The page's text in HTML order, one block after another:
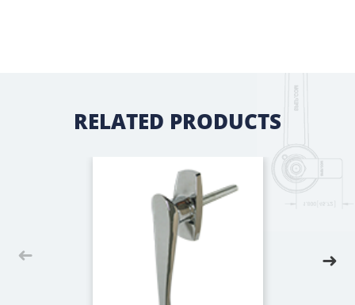
RELATED PRODUCTS